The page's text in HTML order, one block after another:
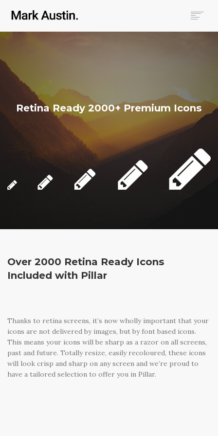
COMPANIES
PROJECTS
CONTACT
Retina Ready 2000+ Premium Icons
Over 2000 Retina Ready Icons
Included with Pillar
Thanks to retina screens, it’s now wholly important that your
icons are not delivered by images, but by font based icons.
This means your icons will be sharp as a razor on all screens,
past and future. Totally resize, easily recoloured, these icons
will look crisp and sharp on any screen and we’re proud to
have a tailored selection to offer you in Pillar.